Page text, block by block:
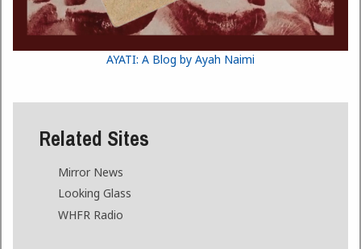
AYATI: A Blog by Ayah Naimi
Related Sites
Mirror News
Looking Glass
WHFR Radio